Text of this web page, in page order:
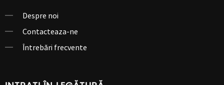
Despre noi
Contacteaza-ne
Întrebări frecvente